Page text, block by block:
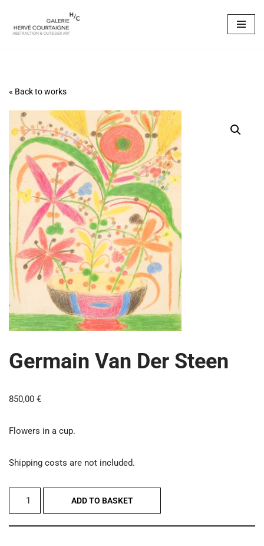
Skip
« Back to works
Germain Van Der Steen
850,00 €
Flowers in a cup.
Shipping costs are not included.
ADD TO BASKET